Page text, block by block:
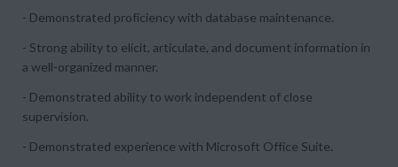
- Demonstrated proficiency with database maintenance.
- Strong ability to elicit, articulate, and document information in
a well-organized manner.
- Demonstrated ability to work independent of close
supervision.
- Demonstrated experience with Microsoft Office Suite.